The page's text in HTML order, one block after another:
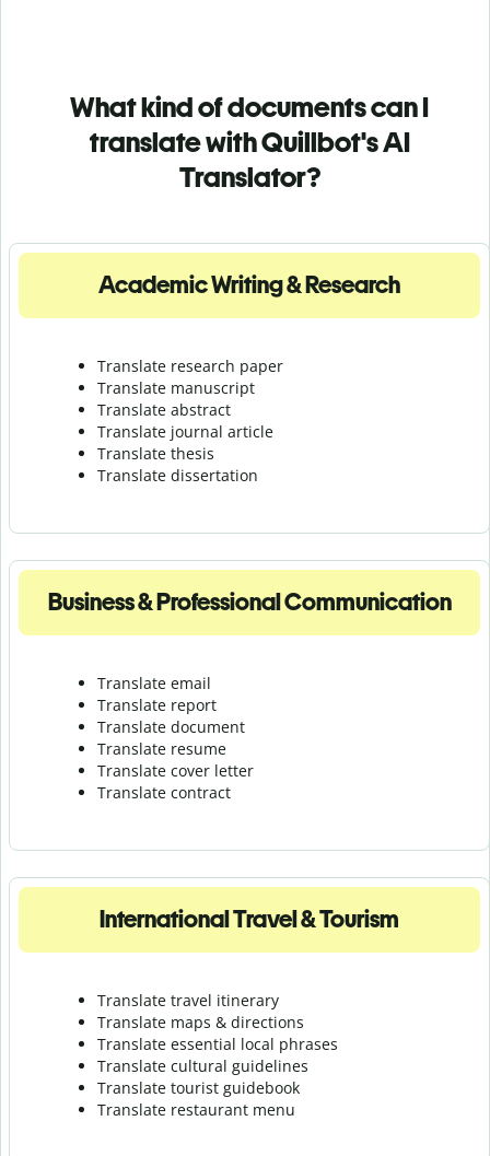
What kind of documents can I
translate with Quillbot's AI
Translator?
Academic Writing & Research
Translate research paper
Translate manuscript
Translate abstract
Translate journal article
Translate thesis
Translate dissertation
Business & Professional Communication
Translate email
Translate report
Translate document
Translate resume
Translate cover letter
Translate contract
International Travel & Tourism
Translate travel itinerary
Translate maps & directions
Translate essential local phrases
Translate cultural guidelines
Translate tourist guidebook
Translate restaurant menu